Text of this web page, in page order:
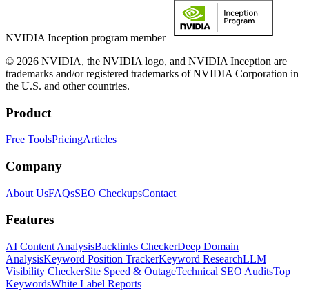
NVIDIA Inception program member
© 2026 NVIDIA, the NVIDIA logo, and NVIDIA Inception are
trademarks and/or registered trademarks of NVIDIA Corporation in
the U.S. and other countries.
Product
Free ToolsPricingArticles
Company
About UsFAQsSEO CheckupsContact
Features
AI Content AnalysisBacklinks CheckerDeep Domain
AnalysisKeyword Position TrackerKeyword ResearchLLM
Visibility CheckerSite Speed & OutageTechnical SEO AuditsTop
KeywordsWhite Label Reports